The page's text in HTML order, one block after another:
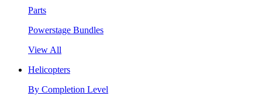
Parts
Powerstage Bundles
View All
Helicopters
By Completion Level